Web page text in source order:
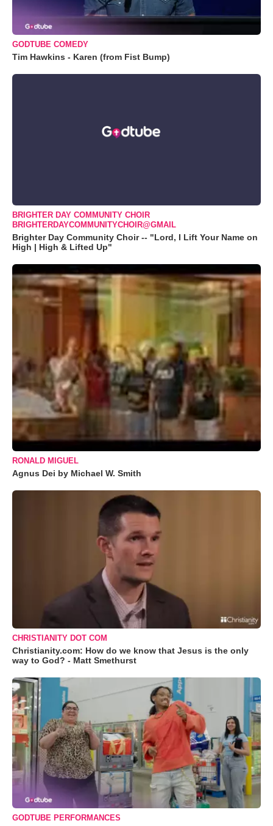
GODTUBE COMEDY
Tim Hawkins - Karen (from Fist Bump)
BRIGHTER DAY COMMUNITY CHOIR
BRIGHTERDAYCOMMUNITYCHOIR@GMAIL
Brighter Day Community Choir -- "Lord, I Lift Your Name on
High | High & Lifted Up"
RONALD MIGUEL
Agnus Dei by Michael W. Smith
CHRISTIANITY DOT COM
Christianity.com: How do we know that Jesus is the only
way to God? - Matt Smethurst
GODTUBE PERFORMANCES